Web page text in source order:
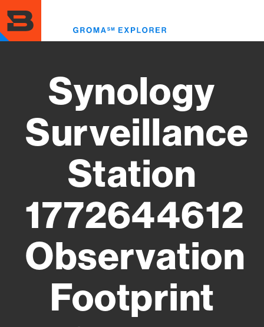
to
main
content
Synology
Surveillance
Station
1772644612
Observation
Footprint